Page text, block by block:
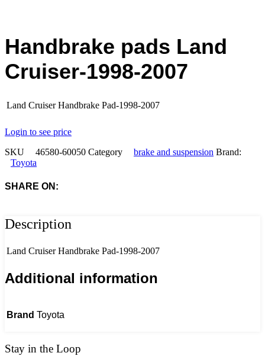
Handbrake pads Land
Cruiser-1998-2007
Land Cruiser Handbrake Pad-1998-2007
Login to see price
SKU
46580-60050 Category brake and suspension Brand:
Toyota
SHARE ON:
Description
Land Cruiser Handbrake Pad-1998-2007
Additional information
Brand Toyota
Stay in the Loop